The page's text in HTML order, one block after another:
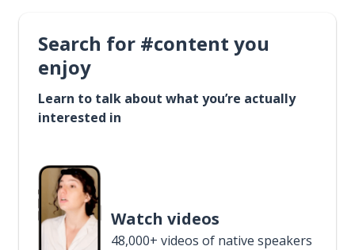
Search for #content you
enjoy
Learn to talk about what you’re actually
interested in
Watch videos
48,000+ videos of native speakers